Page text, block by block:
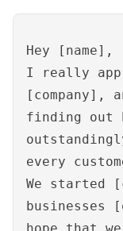
Hey [name],
I really
[company],
finding out
every
We started